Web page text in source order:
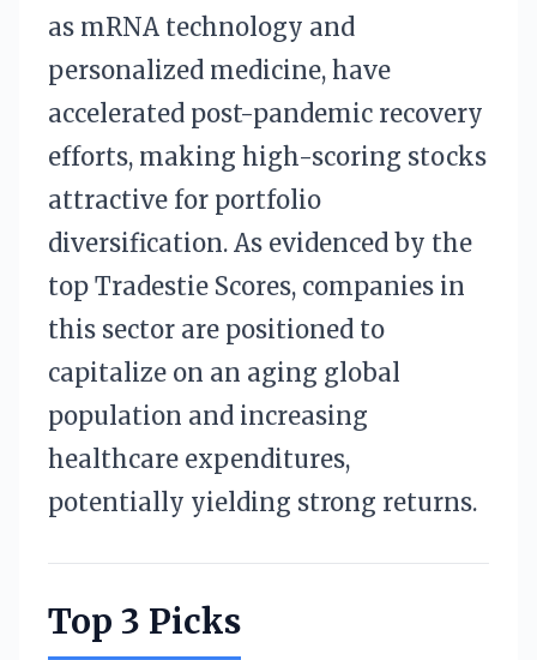
as mRNA technology and
personalized medicine, have
accelerated post-pandemic recovery
efforts, making high-scoring stocks
attractive for portfolio
diversification. As evidenced by the
top Tradestie Scores, companies in
this sector are positioned to
capitalize on an aging global
population and increasing
healthcare expenditures,
potentially yielding strong returns.
Top 3 Picks